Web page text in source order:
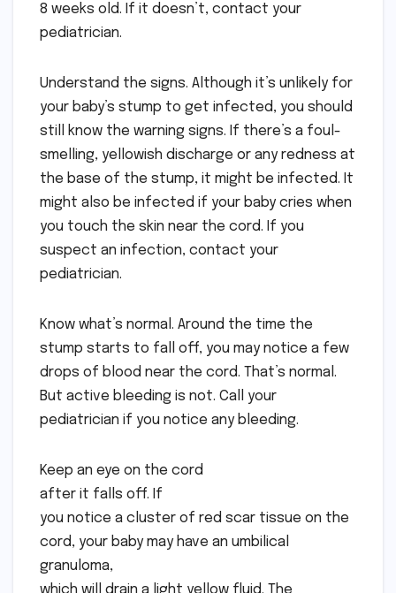
8 weeks old. If it doesn’t, contact your
pediatrician.
Understand the signs. Although it’s unlikely for
your baby’s stump to get infected, you should
still know the warning signs. If there’s a foul-
smelling, yellowish discharge or any redness at
the base of the stump, it might be infected. It
might also be infected if your baby cries when
you touch the skin near the cord. If you
suspect an infection, contact your
pediatrician.
Know what’s normal. Around the time the
stump starts to fall off, you may notice a few
drops of blood near the cord. That’s normal.
But active bleeding is not. Call your
pediatrician if you notice any bleeding.
Keep an eye on the cord
after it falls off. If
you notice a cluster of red scar tissue on the
cord, your baby may have an umbilical
granuloma,
which will drain a light yellow fluid. The